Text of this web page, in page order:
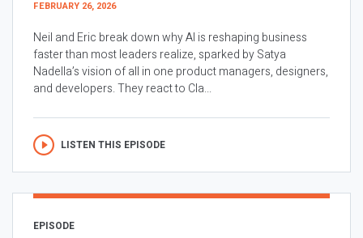
FEBRUARY 26, 2026
Neil and Eric break down why AI is reshaping business
faster than most leaders realize, sparked by Satya
Nadella’s vision of all in one product managers, designers,
and developers. They react to Cla...
LISTEN THIS EPISODE
EPISODE